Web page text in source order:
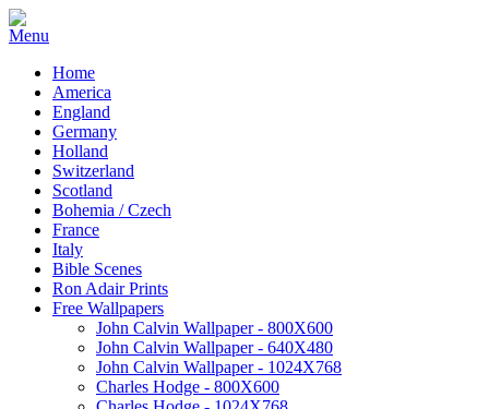
Home
America
England
Germany
Holland
Switzerland
Scotland
Bohemia / Czech
France
Italy
Bible Scenes
Ron Adair Prints
Free Wallpapers
John Calvin Wallpaper - 800X600
John Calvin Wallpaper - 640X480
John Calvin Wallpaper - 1024X768
Charles Hodge - 800X600